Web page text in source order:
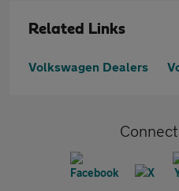
Related Links
Volkswagen Dealers